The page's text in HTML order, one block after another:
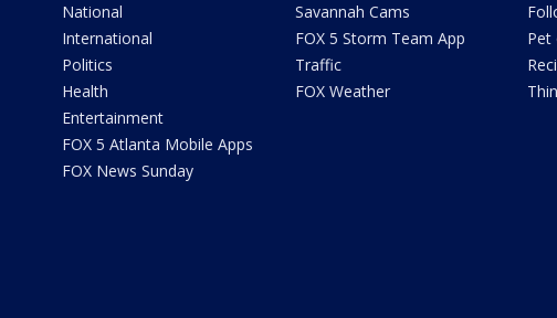
National
International
Politics
Health
Entertainment
FOX 5 Atlanta Mobile Apps
FOX News Sunday
Savannah Cams
FOX 5 Storm Team App
Traffic
FOX Weather
Pet